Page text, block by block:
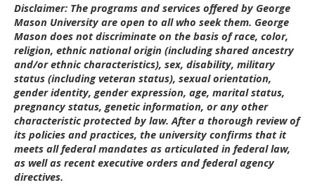
Disclaimer: The programs and services offered by George
Mason University are open to all who seek them. George
Mason does not discriminate on the basis of race, color,
religion, ethnic national origin (including shared ancestry
and/or ethnic characteristics), sex, disability, military
status (including veteran status), sexual orientation,
gender identity, gender expression, age, marital status,
pregnancy status, genetic information, or any other
characteristic protected by law. After a thorough review of
its policies and practices, the university confirms that it
meets all federal mandates as articulated in federal law,
as well as recent executive orders and federal agency
directives.